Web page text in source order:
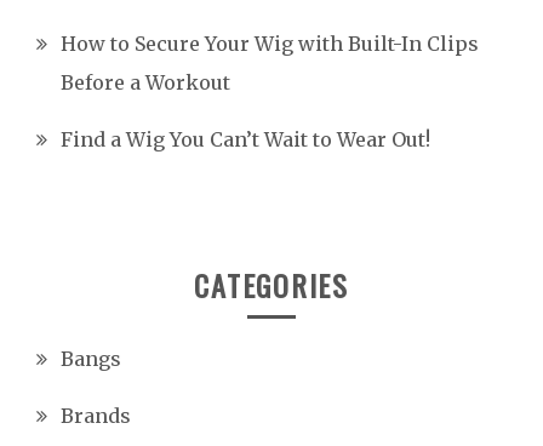
How to Secure Your Wig with Built-In Clips
Before a Workout
Find a Wig You Can’t Wait to Wear Out!
CATEGORIES
Bangs
Brands